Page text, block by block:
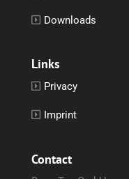
Downloads
Links
Privacy
Imprint
Contact